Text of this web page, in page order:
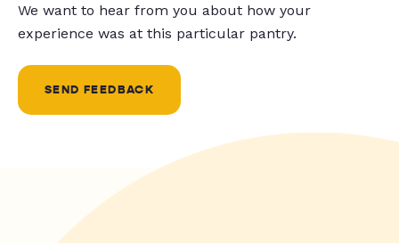
We want to hear from you about how your
experience was at this particular pantry.
SEND FEEDBACK